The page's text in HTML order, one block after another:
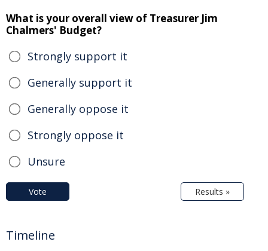
What is your overall view of Treasurer Jim
Chalmers' Budget?
Strongly support it
Generally support it
Generally oppose it
Strongly oppose it
Unsure
Vote Results »
Timeline